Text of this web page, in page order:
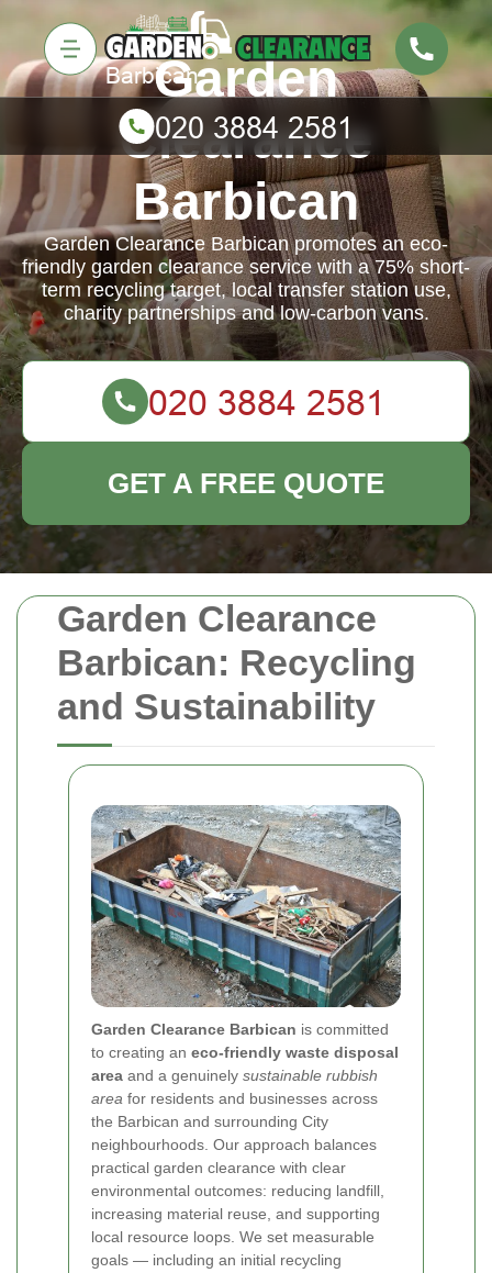
Garden Clearance
Barbican: Recycling
and Sustainability
Garden Clearance Barbican is committed
to creating an eco-friendly waste disposal
area and a genuinely sustainable rubbish
area for residents and businesses across
the Barbican and surrounding City
neighbourhoods. Our approach balances
practical garden clearance with clear
environmental outcomes: reducing landfill,
increasing material reuse, and supporting
local resource loops. We set measurable
goals — including an initial recycling
Garden
Clearance
Barbican
Garden Clearance Barbican promotes an eco-
friendly garden clearance service with a 75% short-
term recycling target, local transfer station use,
charity partnerships and low-carbon vans.
GET A FREE QUOTE